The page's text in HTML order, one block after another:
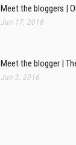
Meet the bloggers |
Jun 17, 2016
Meet the blogger |
Jun 3, 2016